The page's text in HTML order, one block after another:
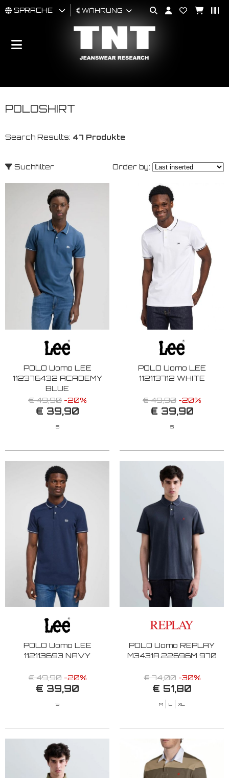
MÄNNER
BRAND
SPRACHE WÄHRUNG
POLOSHIRT
Search Results: 47 Produkte
Suchfilter Order by:
POLO Uomo LEE
112376432 ACADEMY
BLUE
€ 49,90 -20%
€ 39,90
S
POLO Uomo LEE
112113712 WHITE
€ 49,90 -20%
€ 39,90
S
POLO Uomo LEE
112113693 NAVY
€ 49,90 -20%
€ 39,90
S
POLO Uomo REPLAY
M3431A.22696M 970
€ 74,00 -30%
€ 51,80
M L XL